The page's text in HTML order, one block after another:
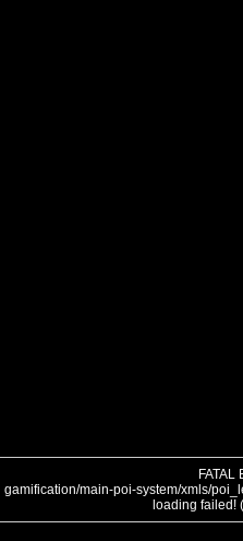
FATAL
gamification/main-poi-system/xmls/
loading failed!